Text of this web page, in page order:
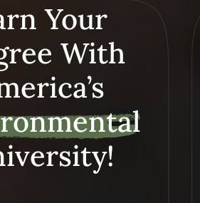
Your
With